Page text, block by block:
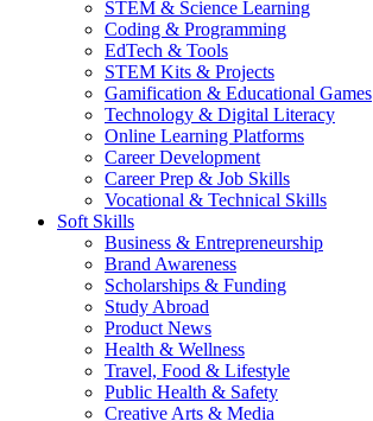
STEM & Science Learning
Coding & Programming
EdTech & Tools
STEM Kits & Projects
Gamification & Educational Games
Technology & Digital Literacy
Online Learning Platforms
Career Development
Career Prep & Job Skills
Vocational & Technical Skills
Soft Skills
Business & Entrepreneurship
Brand Awareness
Scholarships & Funding
Study Abroad
Product News
Health & Wellness
Travel, Food & Lifestyle
Public Health & Safety
Creative Arts & Media